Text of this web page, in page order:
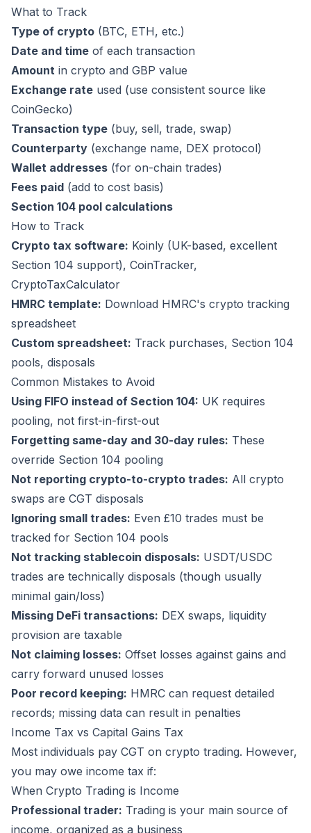
What to Track
Type of crypto (BTC, ETH, etc.)
Date and time of each transaction
Amount in crypto and GBP value
Exchange rate used (use consistent source like
CoinGecko)
Transaction type (buy, sell, trade, swap)
Counterparty (exchange name, DEX protocol)
Wallet addresses (for on-chain trades)
Fees paid (add to cost basis)
Section 104 pool calculations
How to Track
Crypto tax software: Koinly (UK-based, excellent
Section 104 support), CoinTracker,
CryptoTaxCalculator
HMRC template: Download HMRC's crypto tracking
spreadsheet
Custom spreadsheet: Track purchases, Section 104
pools, disposals
Common Mistakes to Avoid
Using FIFO instead of Section 104: UK requires
pooling, not first-in-first-out
Forgetting same-day and 30-day rules: These
override Section 104 pooling
Not reporting crypto-to-crypto trades: All crypto
swaps are CGT disposals
Ignoring small trades: Even £10 trades must be
tracked for Section 104 pools
Not tracking stablecoin disposals: USDT/USDC
trades are technically disposals (though usually
minimal gain/loss)
Missing DeFi transactions: DEX swaps, liquidity
provision are taxable
Not claiming losses: Offset losses against gains and
carry forward unused losses
Poor record keeping: HMRC can request detailed
records; missing data can result in penalties
Income Tax vs Capital Gains Tax
Most individuals pay CGT on crypto trading. However,
you may owe income tax if:
When Crypto Trading is Income
Professional trader: Trading is your main source of
income, organized as a business